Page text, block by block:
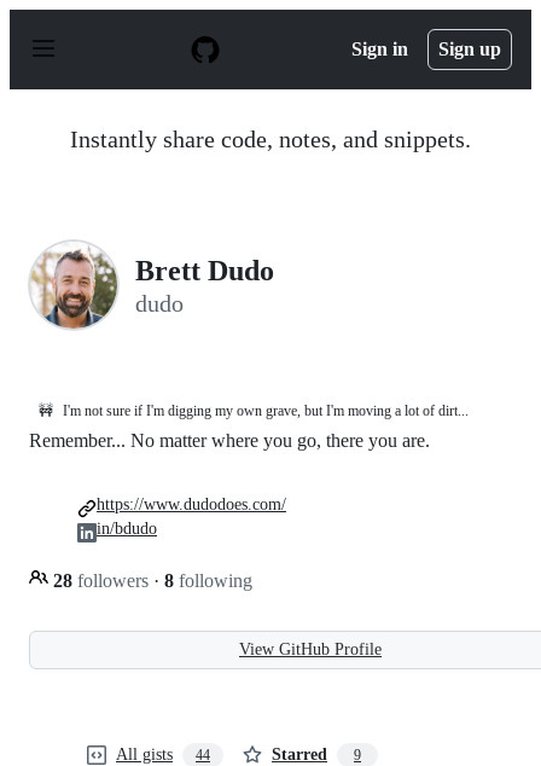
p
Sign in Sign up
Instantly share code, notes, and snippets.
Brett Dudo
dudo
🚧 I'm not sure if I'm digging my own grave, but I'm moving a lot of dirt...
Remember... No matter where you go, there you are.
28 followers · 8 following
https://www.dudodoes.com/
in/bdudo
View GitHub Profile
All gists 44 Starred 9